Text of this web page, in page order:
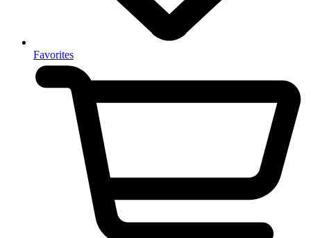
Favorites